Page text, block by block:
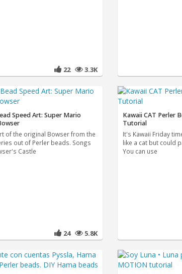
22 3.3K
Speed Art: Super Mario
of the original Bowser from the
out of Perler beads. Songs
Castle
24 5.8K
Kawaii CAT Perler
Tutorial
It's Kawaii Friday
like a cat but could
You can use